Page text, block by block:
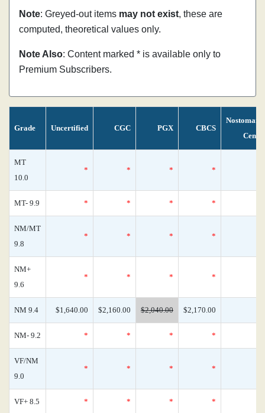
Note: Greyed-out items may not exist, these are
computed, theoretical values only.
Note Also: Content marked * is available only to
Premium Subscribers.
Grade Uncertified CGC PGX CBCS
MT
10.0
* * * *
MT- 9.9 * * * *
NM/MT
9.8
* * * *
NM+
9.6
* * * *
NM 9.4 $1,640.00 $2,160.00 $2,040.00 $2,170.00
NM- 9.2 * * * *
VF/NM
9.0
* * * *
VF+ 8.5 * * * *